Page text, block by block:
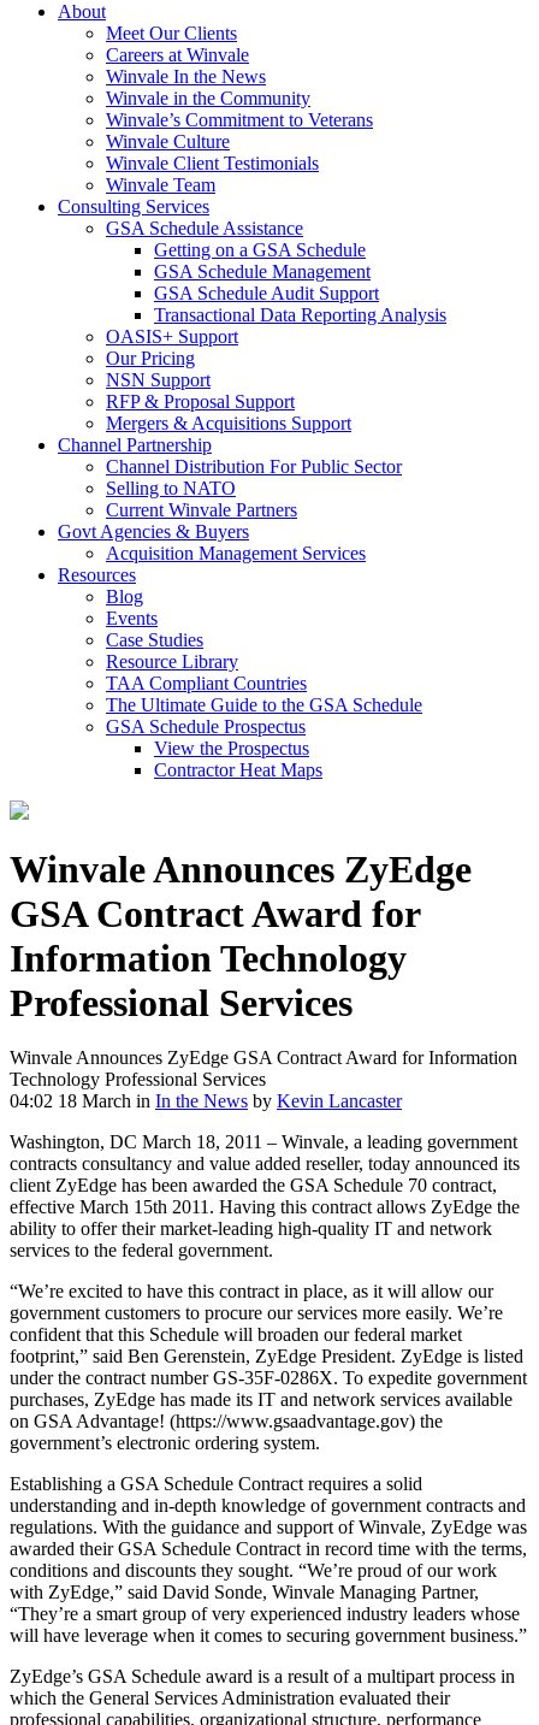
About
Meet Our Clients
Careers at Winvale
Winvale In the News
Winvale in the Community
Winvale’s Commitment to Veterans
Winvale Culture
Winvale Client Testimonials
Winvale Team
Consulting Services
GSA Schedule Assistance
Getting on a GSA Schedule
GSA Schedule Management
GSA Schedule Audit Support
Transactional Data Reporting Analysis
OASIS+ Support
Our Pricing
NSN Support
RFP & Proposal Support
Mergers & Acquisitions Support
Channel Partnership
Channel Distribution For Public Sector
Selling to NATO
Current Winvale Partners
Govt Agencies & Buyers
Acquisition Management Services
Resources
Blog
Events
Case Studies
Resource Library
TAA Compliant Countries
The Ultimate Guide to the GSA Schedule
GSA Schedule Prospectus
View the Prospectus
Contractor Heat Maps
Winvale Announces ZyEdge
GSA Contract Award for
Information Technology
Professional Services
Winvale Announces ZyEdge GSA Contract Award for Information
Technology Professional Services
04:02 18 March in In the News by Kevin Lancaster
Washington, DC March 18, 2011 – Winvale, a leading government
contracts consultancy and value added reseller, today announced its
client ZyEdge has been awarded the GSA Schedule 70 contract,
effective March 15th 2011. Having this contract allows ZyEdge the
ability to offer their market-leading high-quality IT and network
services to the federal government.
“We’re excited to have this contract in place, as it will allow our
government customers to procure our services more easily. We’re
confident that this Schedule will broaden our federal market
footprint,” said Ben Gerenstein, ZyEdge President. ZyEdge is listed
under the contract number GS-35F-0286X. To expedite government
purchases, ZyEdge has made its IT and network services available
on GSA Advantage! (https://www.gsaadvantage.gov) the
government’s electronic ordering system.
Establishing a GSA Schedule Contract requires a solid
understanding and in-depth knowledge of government contracts and
regulations. With the guidance and support of Winvale, ZyEdge was
awarded their GSA Schedule Contract in record time with the terms,
conditions and discounts they sought. “We’re proud of our work
with ZyEdge,” said David Sonde, Winvale Managing Partner,
“They’re a smart group of very experienced industry leaders whose
will have leverage when it comes to securing government business.”
ZyEdge’s GSA Schedule award is a result of a multipart process in
which the General Services Administration evaluated their
professional capabilities, organizational structure, performance